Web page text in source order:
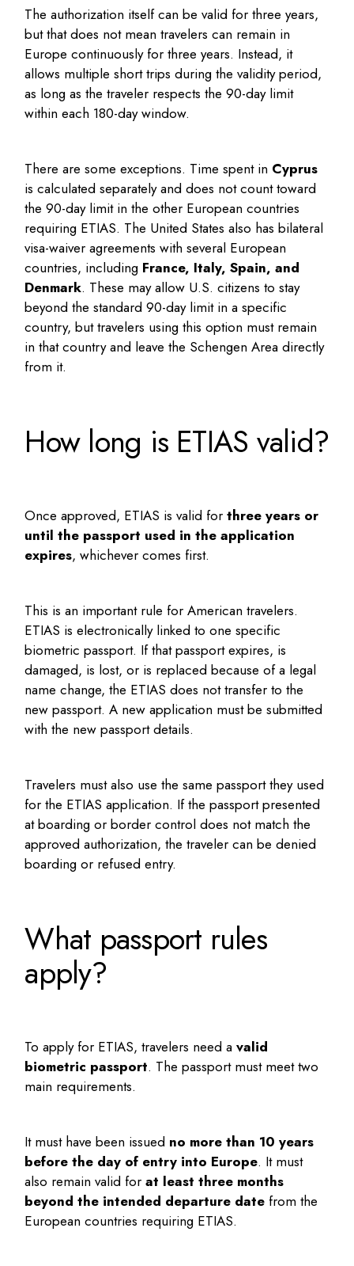
The authorization itself can be valid for three years,
but that does not mean travelers can remain in
Europe continuously for three years. Instead, it
allows multiple short trips during the validity period,
as long as the traveler respects the 90-day limit
within each 180-day window.
There are some exceptions. Time spent in Cyprus
is calculated separately and does not count toward
the 90-day limit in the other European countries
requiring ETIAS. The United States also has bilateral
visa-waiver agreements with several European
countries, including France, Italy, Spain, and
Denmark. These may allow U.S. citizens to stay
beyond the standard 90-day limit in a specific
country, but travelers using this option must remain
in that country and leave the Schengen Area directly
from it.
How long is ETIAS valid?
Once approved, ETIAS is valid forthree years or
until the passport used in the application
expires, whichever comes first.
This is an important rule for American travelers.
ETIAS is electronically linked to one specific
biometric passport. If that passport expires, is
damaged, is lost, or is replaced because of a legal
name change, the ETIAS does not transfer to the
new passport. A new application must be submitted
with the new passport details.
Travelers must also use the same passport they used
for the ETIAS application. If the passport presented
at boarding or border control does not match the
approved authorization, the traveler can be denied
boarding or refused entry.
What passport rules
apply?
To apply for ETIAS, travelers need avalid
biometric passport. The passport must meet two
main requirements.
It must have been issued no more than 10 years
before the day of entry into Europe. It must
also remain valid forat least three months
beyond the intended departure date from the
European countries requiring ETIAS.